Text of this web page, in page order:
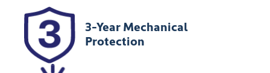
Stock no
U012149
MPATFS40JNG
3-Year Mechanical
Protection